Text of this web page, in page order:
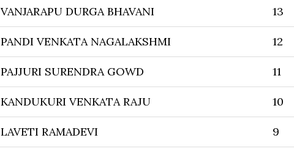
VANJARAPU DURGA BHAVANI 13
PANDI VENKATA NAGALAKSHMI 12
PAJJURI SURENDRA GOWD 11
KANDUKURI VENKATA RAJU 10
LAVETI RAMADEVI 9